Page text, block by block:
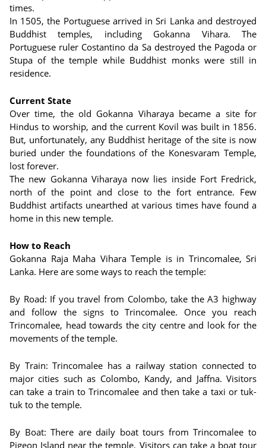
times.
In 1505, the Portuguese arrived in Sri Lanka and destroyed
Buddhist temples, including Gokanna Vihara. The
Portuguese ruler Costantino da Sa destroyed the Pagoda or
Stupa of the temple while Buddhist monks were still in
residence.
Current State
Over time, the old Gokanna Viharaya became a site for
Hindus to worship, and the current Kovil was built in 1856.
But, unfortunately, any Buddhist heritage of the site is now
buried under the foundations of the Konesvaram Temple,
lost forever.
The new Gokanna Viharaya now lies inside Fort Fredrick,
north of the point and close to the fort entrance. Few
Buddhist artifacts unearthed at various times have found a
home in this new temple.
How to Reach
Gokanna Raja Maha Vihara Temple is in Trincomalee, Sri
Lanka. Here are some ways to reach the temple:
By Road: If you travel from Colombo, take the A3 highway
and follow the signs to Trincomalee. Once you reach
Trincomalee, head towards the city centre and look for the
movements of the temple.
By Train: Trincomalee has a railway station connected to
major cities such as Colombo, Kandy, and Jaffna. Visitors
can take a train to Trincomalee and then take a taxi or tuk-
tuk to the temple.
By Boat: There are daily boat tours from Trincomalee to
Pigeon Island near the temple. Visitors can take a boat tour